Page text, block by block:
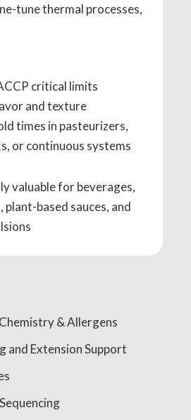
tune thermal processes,
critical limits
and texture
times in pasteurizers,
or continuous systems
valuable for beverages,
plant-based sauces, and
& Allergens
and Extension Support